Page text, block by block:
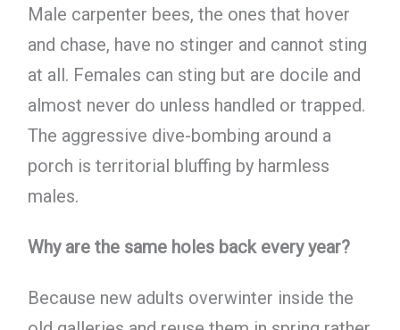
Male carpenter bees, the ones that hover
and chase, have no stinger and cannot sting
at all. Females can sting but are docile and
almost never do unless handled or trapped.
The aggressive dive-bombing around a
porch is territorial bluffing by harmless
males.
Why are the same holes back every year?
Because new adults overwinter inside the